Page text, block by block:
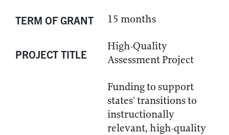
TERM OF GRANT 15 months
PROJECT TITLE
High-Quality
Assessment Project
Funding to support
states' transitions to
instructionally
relevant, high-quality